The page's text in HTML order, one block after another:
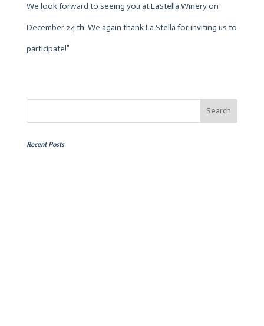
We look forward to seeing you at LaStella Winery on
December 24 th. We again thank La Stella for inviting us to
participate!”
Recent Posts